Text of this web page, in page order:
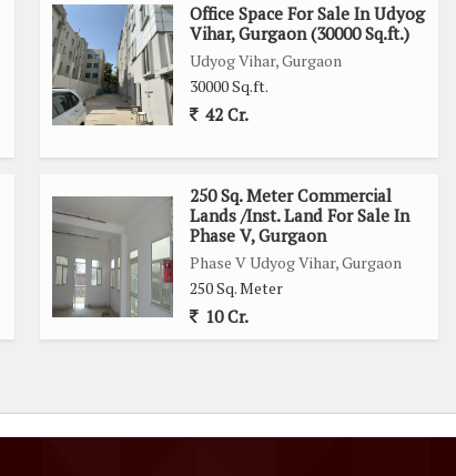
Office Space For Sale In Udyog
Vihar, Gurgaon (30000 Sq.ft.)
Udyog Vihar, Gurgaon
30000 Sq.ft.
42 Cr.
250 Sq. Meter Commercial
Lands /Inst. Land For Sale In
Phase V, Gurgaon
Phase V Udyog Vihar, Gurgaon
250 Sq. Meter
10 Cr.